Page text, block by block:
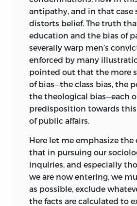
Of the chapters forming
first seven were originally
theFortnightly Reviewin
simultaneously, in monthly
in America, France, and
Chapters VIII and IX were
abroad but not at home.
and XVIII appeared here in
Contemporary Review;and
time in the before-
XII, XIII, XIV, XV, XVI, and
for the first time; with the
chapter XI, which has
light in an Italian
Filosofia Scientifica.
antipathy, and in that case
distorts belief. The truth
education and the bias of
severally warp men’s
enforced by many
pointed out that the more
of bias—the class bias, the
the theological bias—each
predisposition towards
of public affairs.
Here let me emphasize the
that in pursuing our
inquiries, and especially
we are now entering, we
as possible, exclude
the facts are calculated to